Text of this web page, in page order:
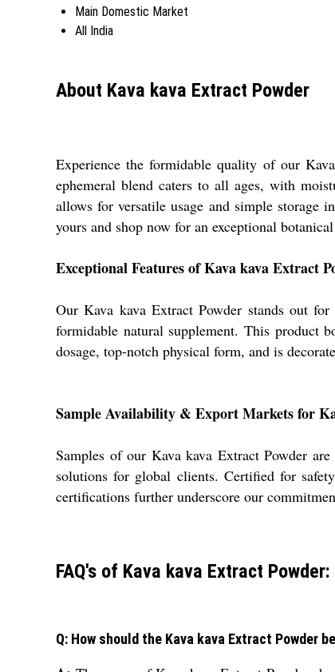
Main Domestic Market
All India
About Kava kava Extract Powder
Experience the formidable quality of our
ephemeral blend caters to all ages, with
allows for versatile usage and simple storage
yours and shop now for an exceptional
Exceptional Features of Kava kava Extract
Our Kava kava Extract Powder stands out
formidable natural supplement. This product
dosage, top-notch physical form, and is
Sample Availability & Export Markets for
Samples of our Kava kava Extract Powder
solutions for global clients. Certified for
certifications further underscore our
FAQ's of Kava kava Extract Powder:
Q: How should the Kava kava Extract Powder